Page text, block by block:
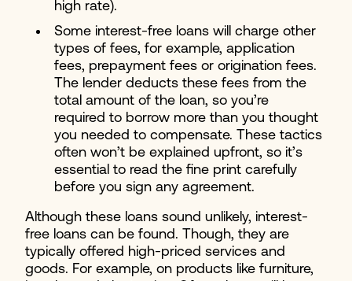
high rate).
Some interest-free loans will charge other
types of fees, for example, application
fees, prepayment fees or origination fees.
The lender deducts these fees from the
total amount of the loan, so you’re
required to borrow more than you thought
you needed to compensate. These tactics
often won’t be explained upfront, so it’s
essential to read the fine print carefully
before you sign any agreement.
Although these loans sound unlikely, interest-
free loans can be found. Though, they are
typically offered high-priced services and
goods. For example, on products like furniture,